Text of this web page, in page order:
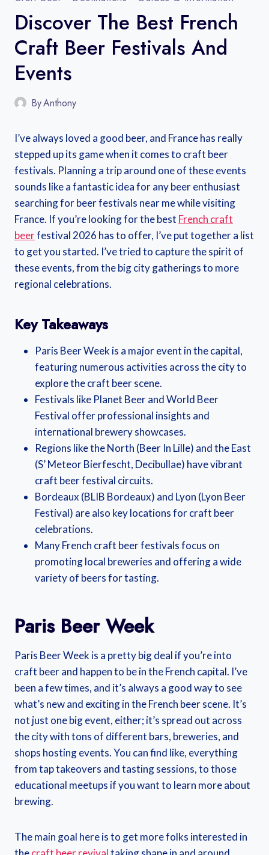
Discover The Best French
Craft Beer Festivals And
Events
ByAnthony
I’ve always loved a good beer, and France has really
stepped up its game when it comes to craft beer
festivals. Planning a trip around one of these events
sounds like a fantastic idea for any beer enthusiast
searching for beer festivals near me while visiting
France. If you’re looking for the best French craft
beerfestival 2026 has to offer, I’ve put together a list
to get you started. I’ve tried to capture the spirit of
these events, from the big city gatherings to more
regional celebrations.
Key Takeaways
Paris Beer Week is a major event in the capital,
featuring numerous activities across the city to
explore the craft beer scene.
Festivals like Planet Beer and World Beer
Festival offer professional insights and
international brewery showcases.
Regions like the North (Beer In Lille) and the East
(S’ Meteor Bierfescht, Decibullae) have vibrant
craft beer festival circuits.
Bordeaux (BLIB Bordeaux) and Lyon (Lyon Beer
Festival) are also key locations for craft beer
celebrations.
Many French craft beer festivals focus on
promoting local breweries and offering a wide
variety of beers for tasting.
Paris Beer Week
Paris Beer Week is a pretty big deal if you’re into
craft beer and happen to be in the French capital. I’ve
been a few times, and it’s always a good way to see
what’s new and exciting in the French beer scene. It’s
not just one big event, either; it’s spread out across
the city with tons of different bars, breweries, and
shops hosting events. You can find like, everything
from tap takeovers and tasting sessions, to those
educational meetups if you want to learn more about
brewing.
The main goal here is to get more folks interested in